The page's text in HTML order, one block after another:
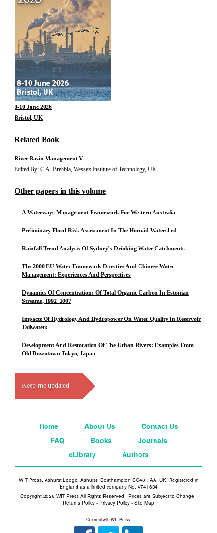
8-10 June 2026
Bristol, UK
Related Book
River Basin Management V
Edited By: C.A. Brebbia, Wessex Institute of Technology, UK
Other papers in this volume
A Waterways Management Framework For Western Australia
Preliminary Flood Risk Assessment In The Hornád Watershed
Rainfall Trend Analysis Of Sydney’s Drinking Water Catchments
The 2000 EU Water Framework Directive And Chinese Water
Management: Experiences And Perspectives
Dynamics Of Concentrations Of Total Organic Carbon In Estonian
Streams, 1992–2007
Impacts Of Hydrology And Hydropower On Water Quality In Reservoir
Tailwaters
Development And Restoration Of The Urban Rivers: Examples From
Old Downtown Tokyo, Japan
Keep me updated
Home About Us
Contact Us
FAQ
Books
Journals
eLibrary
Authors
WIT Press, Ashurst Lodge, Ashurst, Southampton SO40 7AA, UK. Registered in
England as a limited company No. 4741634
Copyright 2026 WIT Press All Rights Reserved - Prices are Subject to Change -
Returns Policy - Privacy Policy - Site Map
Connect with WIT Press: